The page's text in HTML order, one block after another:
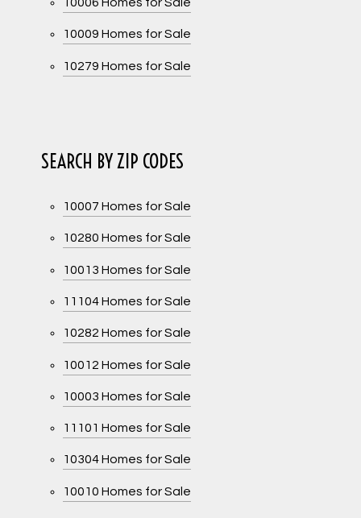
10009 Homes for Sale
10279 Homes for Sale
SEARCH BY ZIP CODES
10007 Homes for Sale
10280 Homes for Sale
10013 Homes for Sale
11104 Homes for Sale
10282 Homes for Sale
10012 Homes for Sale
10003 Homes for Sale
11101 Homes for Sale
10304 Homes for Sale
10010 Homes for Sale